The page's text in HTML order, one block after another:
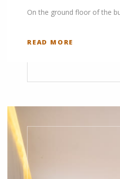
On the ground floor of the
READ MORE